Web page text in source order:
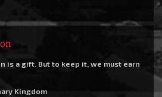
is a gift. But to keep it, we must earn
Kingdom